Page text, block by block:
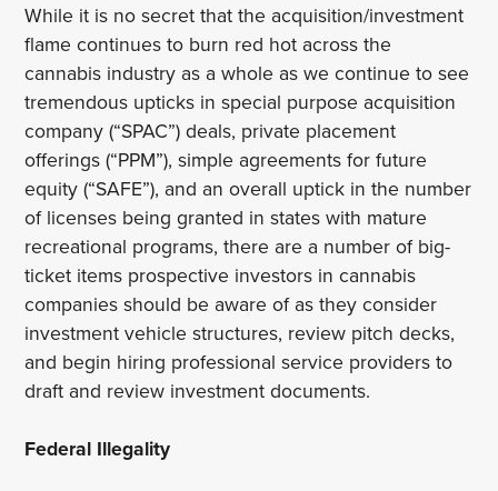
While it is no secret that the acquisition/investment
flame continues to burn red hot across the
cannabis industry as a whole as we continue to see
tremendous upticks in special purpose acquisition
company (“SPAC”) deals, private placement
offerings (“PPM”), simple agreements for future
equity (“SAFE”), and an overall uptick in the number
of licenses being granted in states with mature
recreational programs, there are a number of big-
ticket items prospective investors in cannabis
companies should be aware of as they consider
investment vehicle structures, review pitch decks,
and begin hiring professional service providers to
draft and review investment documents.
Federal Illegality